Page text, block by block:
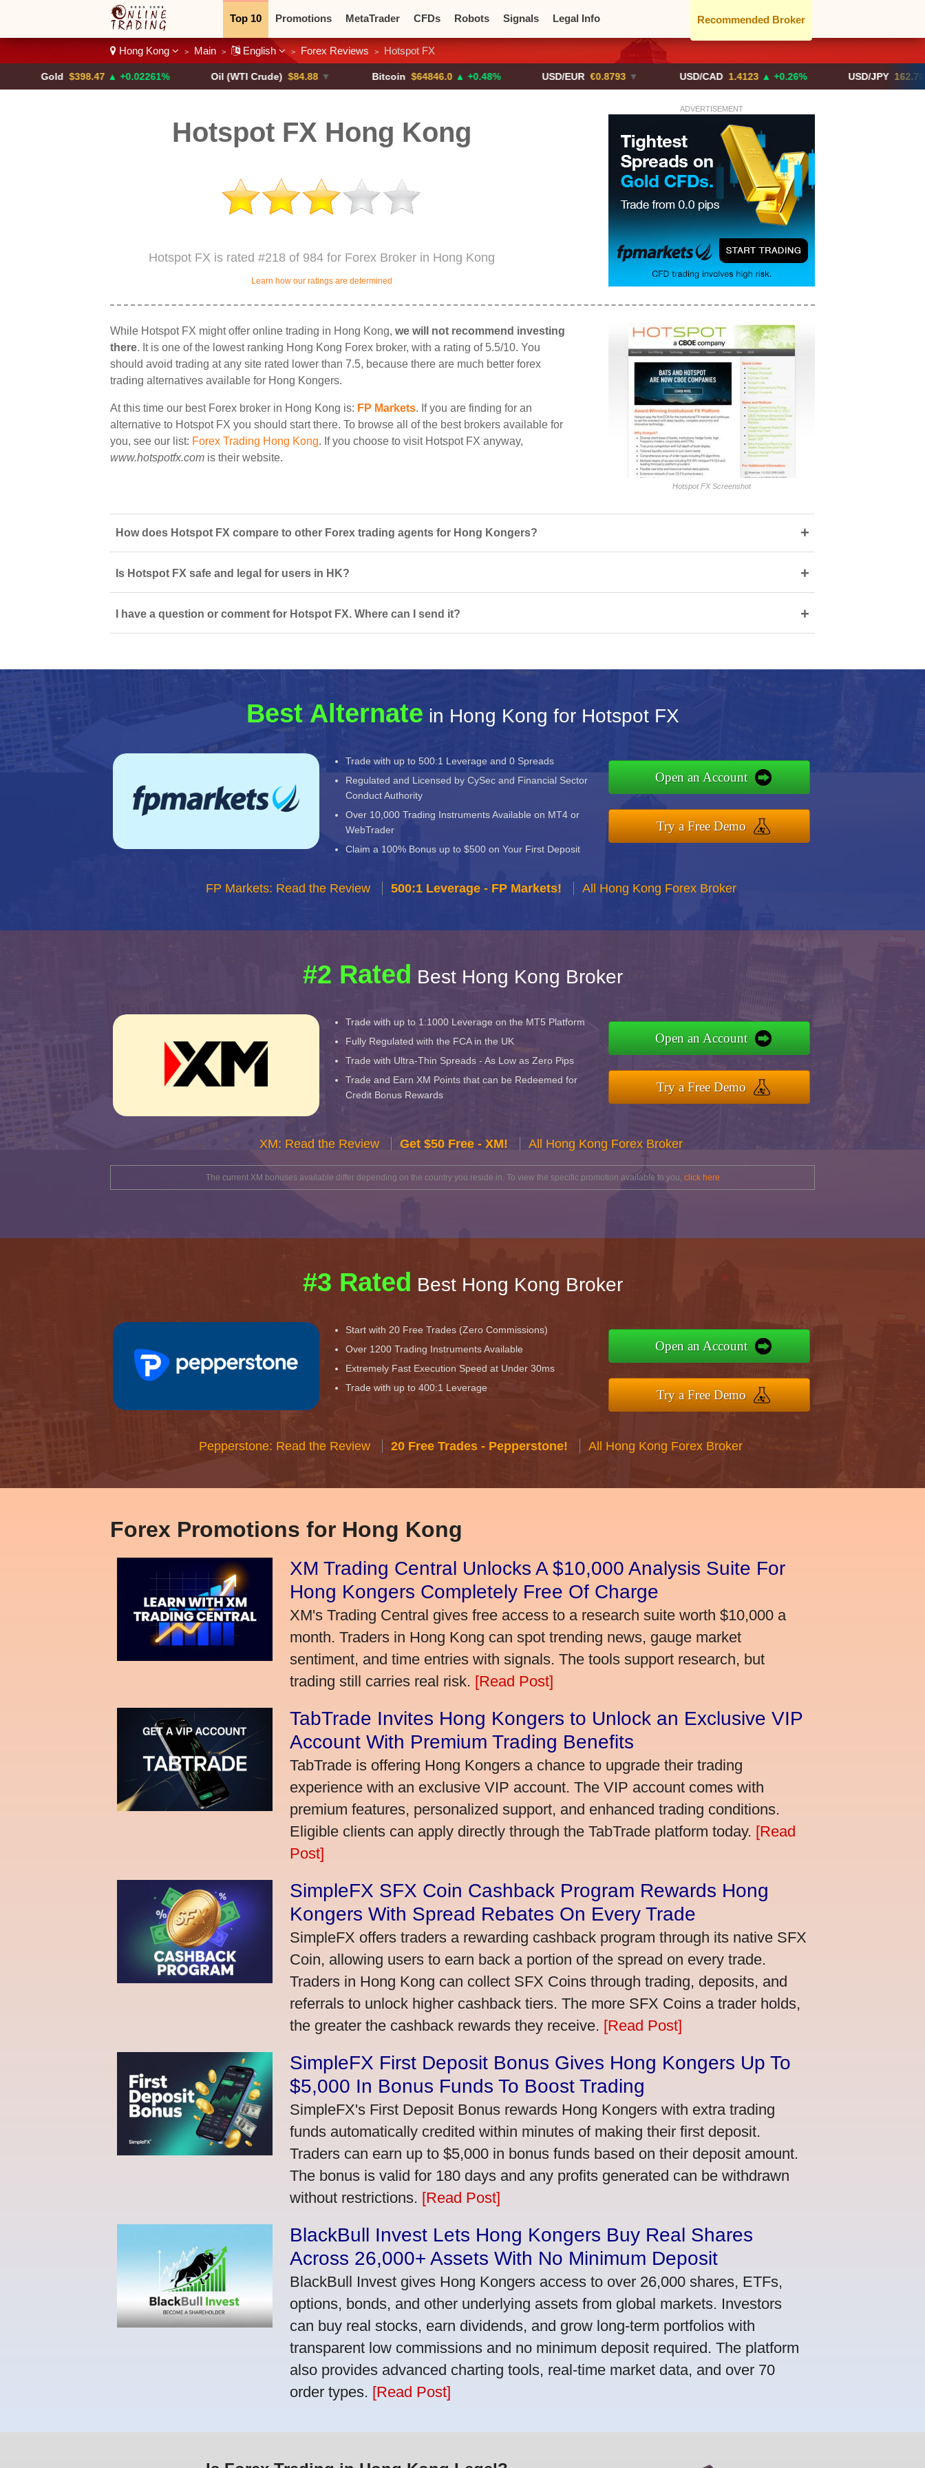
Top 10 Promotions MetaTrader CFDs Robots Signals Legal Info
Binary Crypto CFDs Crypto Exchanges
Recommended Broker
Hong Kong > Main > English > Forex Reviews > Hotspot FX
$398.47 ▲ +0.02261% Oil (WTI Crude) $84.88 ▼ $64846.0 ▲ +0.48% USD/EUR €0.8793 ▼ USD/CAD 1.4123 ▲ +0.26% 162.70 ▲
ADVERTISEMENT
Hotspot FX Hong Kong
Hotspot FX is rated #218 of 984 for Forex Broker in Hong Kong
Learn how our ratings are determined
Hotspot FX Screenshot
While Hotspot FX might offer online trading in Hong Kong, we will not recommend investing
there. It is one of the lowest ranking Hong Kong Forex broker, with a rating of 5.5/10. You
should avoid trading at any site rated lower than 7.5, because there are much better forex
trading alternatives available for Hong Kongers.
At this time our best Forex broker in Hong Kong is: FP Markets. If you are finding for an
alternative to Hotspot FX you should start there. To browse all of the best brokers available for
you, see our list: Forex Trading Hong Kong. If you choose to visit Hotspot FX anyway,
www.hotspotfx.com is their website.
How does Hotspot FX compare to other Forex trading agents for Hong Kongers? +
Is Hotspot FX safe and legal for users in HK? +
I have a question or comment for Hotspot FX. Where can I send it? +
Best Alternate in Hong Kong for Hotspot FX
Trade with up to 500:1 Leverage and 0 Spreads
Regulated and Licensed by CySec and Financial Sector
Conduct Authority
Over 10,000 Trading Instruments Available on MT4 or
WebTrader
Claim a 100% Bonus up to $500 on Your First Deposit
Open an Account
Try a Free Demo
FP Markets: Read the Review 500:1 Leverage - FP Markets! All Hong Kong Forex Broker
#2 Rated Best Hong Kong Broker
Trade with up to 1:1000 Leverage on the MT5 Platform
Fully Regulated with the FCA in the UK
Trade with Ultra-Thin Spreads - As Low as Zero Pips
Trade and Earn XM Points that can be Redeemed for
Credit Bonus Rewards
Open an Account
Try a Free Demo
XM: Read the Review Get $50 Free - XM! All Hong Kong Forex Broker
The current XM bonuses available differ depending on the country you reside in. To view the specific promotion available to you, click here
#3 Rated Best Hong Kong Broker
Start with 20 Free Trades (Zero Commissions)
Over 1200 Trading Instruments Available
Extremely Fast Execution Speed at Under 30ms
Trade with up to 400:1 Leverage
Open an Account
Try a Free Demo
Pepperstone: Read the Review 20 Free Trades - Pepperstone! All Hong Kong Forex Broker
Forex Promotions for Hong Kong
XM Trading Central Unlocks A $10,000 Analysis Suite For
Hong Kongers Completely Free Of Charge
XM's Trading Central gives free access to a research suite worth $10,000 a
month. Traders in Hong Kong can spot trending news, gauge market
sentiment, and time entries with signals. The tools support research, but
trading still carries real risk. [Read Post]
TabTrade Invites Hong Kongers to Unlock an Exclusive VIP
Account With Premium Trading Benefits
TabTrade is offering Hong Kongers a chance to upgrade their trading
experience with an exclusive VIP account. The VIP account comes with
premium features, personalized support, and enhanced trading conditions.
Eligible clients can apply directly through the TabTrade platform today. [Read
Post]
SimpleFX SFX Coin Cashback Program Rewards Hong
Kongers With Spread Rebates On Every Trade
SimpleFX offers traders a rewarding cashback program through its native SFX
Coin, allowing users to earn back a portion of the spread on every trade.
Traders in Hong Kong can collect SFX Coins through trading, deposits, and
referrals to unlock higher cashback tiers. The more SFX Coins a trader holds,
the greater the cashback rewards they receive. [Read Post]
SimpleFX First Deposit Bonus Gives Hong Kongers Up To
$5,000 In Bonus Funds To Boost Trading
SimpleFX's First Deposit Bonus rewards Hong Kongers with extra trading
funds automatically credited within minutes of making their first deposit.
Traders can earn up to $5,000 in bonus funds based on their deposit amount.
The bonus is valid for 180 days and any profits generated can be withdrawn
without restrictions. [Read Post]
BlackBull Invest Lets Hong Kongers Buy Real Shares
Across 26,000+ Assets With No Minimum Deposit
BlackBull Invest gives Hong Kongers access to over 26,000 shares, ETFs,
options, bonds, and other underlying assets from global markets. Investors
can buy real stocks, earn dividends, and grow long-term portfolios with
transparent low commissions and no minimum deposit required. The platform
also provides advanced charting tools, real-time market data, and over 70
order types. [Read Post]